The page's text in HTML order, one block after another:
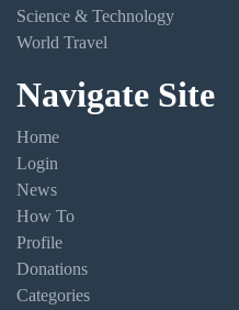
Science & Technology
World Travel
Navigate Site
Home
Login
News
How To
Profile
Donations
Categories